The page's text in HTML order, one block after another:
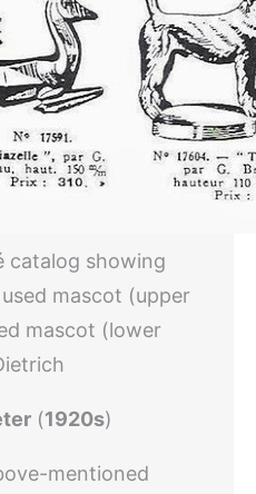
catalog showing
mascot (upper
mascot (lower
(1920s)
mentioned